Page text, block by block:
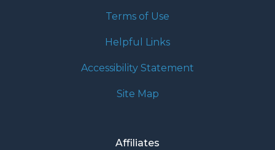
Terms of Use
Helpful Links
Accessibility Statement
Site Map
Affiliates